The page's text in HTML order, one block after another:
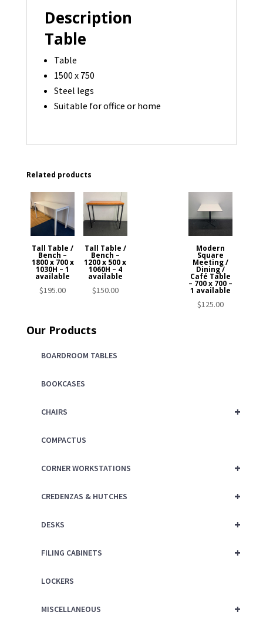
Description
Table
Table
1500 x 750
Steel legs
Suitable for office or home
Related products
Tall Table /
Bench –
1800 x 700 x
1030H – 1
available
$195.00
Modern
Square
Meeting /
Dining /
Café Table
– 700 x 700 –
1 available
$125.00
Tall Table /
Bench –
1200 x 500 x
1060H – 4
available
$150.00
Our Products
BOARDROOM TABLES
BOOKCASES
+
CHAIRS
COMPACTUS
+
CORNER WORKSTATIONS
+
CREDENZAS & HUTCHES
+
DESKS
+
FILING CABINETS
LOCKERS
+
MISCELLANEOUS